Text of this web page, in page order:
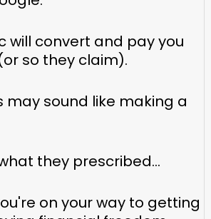
will convert and pay you
so they claim).
may sound like making a
they prescribed…
on your way to getting